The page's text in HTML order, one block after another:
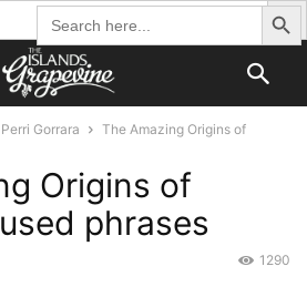
Search
for:
Search Button
Perri Gorrara
The Amazing Origins of
Origins of
phrases
1290